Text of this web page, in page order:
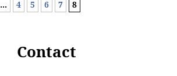
... 4 5 6 7 8
Contact